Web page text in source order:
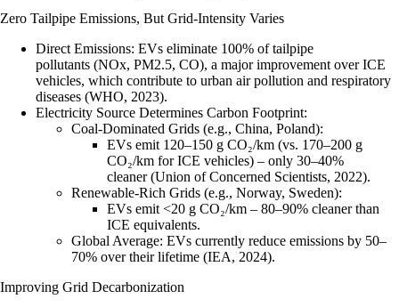
Zero Tailpipe Emissions, But Grid-Intensity Varies
Direct Emissions: EVs eliminate 100% of tailpipe
pollutants (NOx, PM2.5, CO), a major improvement over ICE
vehicles, which contribute to urban air pollution and respiratory
diseases (WHO, 2023).
Electricity Source Determines Carbon Footprint:
Coal-Dominated Grids (e.g., China, Poland):
EVs emit 120–150 g CO₂/km (vs. 170–200 g
CO₂/km for ICE vehicles) – only 30–40%
cleaner (Union of Concerned Scientists, 2022).
Renewable-Rich Grids (e.g., Norway, Sweden):
EVs emit <20 g CO₂/km – 80–90% cleaner than
ICE equivalents.
Global Average: EVs currently reduce emissions by 50–
70% over their lifetime (IEA, 2024).
Improving Grid Decarbonization